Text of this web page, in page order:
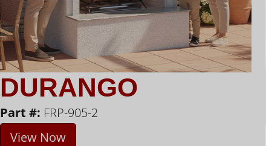
DURANGO
Part #: FRP-905-2
View Now